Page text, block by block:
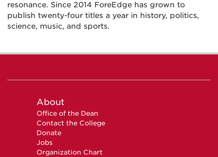
resonance. Since 2014 ForeEdge has grown to
publish twenty-four titles a year in history, politics,
science, music, and sports.
About
Office of the Dean
Contact the College
Donate
Jobs
Organization Chart